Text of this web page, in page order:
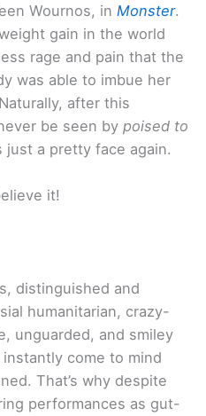
Wournos, in Monster.
gain in the world
rage and pain that the
was able to imbue her
after this
be seen by poised to
just a pretty face again.
it!
distinguished and
humanitarian, crazy-
unguarded, and smiley
come to mind
That’s why despite
performances as gut-